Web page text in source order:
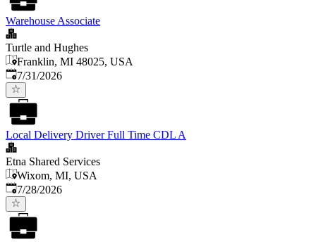
Warehouse Associate
Turtle and Hughes
Franklin, MI 48025, USA
Published:
7/31/2026
Local Delivery Driver Full Time CDL A
Etna Shared Services
Wixom, MI, USA
Published:
7/28/2026